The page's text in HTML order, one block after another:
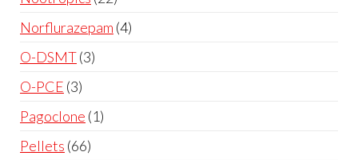
Norflurazepam 4
O-DSMT 3
O-PCE 3
Pagoclone 1
Pellets 66